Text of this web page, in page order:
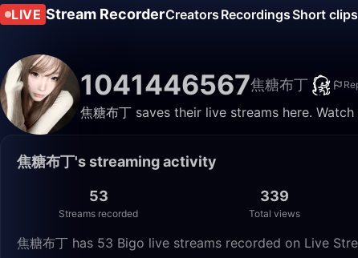
LIVE Stream RecorderCreators RecordingsShort clips
1041446567焦糖布丁
焦糖布丁 saves their live streams here.
焦糖布丁's streaming activity
53
Streams recorded
339
Total views
焦糖布丁 has 53 Bigo live streams recorded on Live